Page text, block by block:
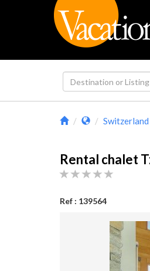
Switzerland
Rental chalet
Ref : 139564